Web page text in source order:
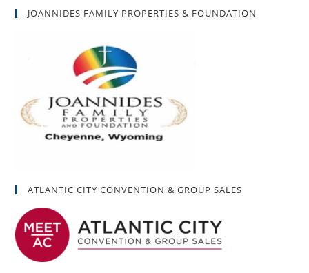
JOANNIDES FAMILY PROPERTIES & FOUNDATION
ATLANTIC CITY CONVENTION & GROUP SALES